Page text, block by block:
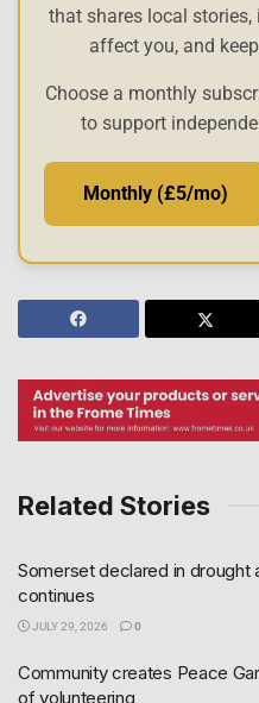
that shares local
affect you, and
Choose a monthly
to support
Monthly (£5/mo)
Related Stories
Somerset declared in drought
continues
JULY 29, 2026 0
Community creates Peace
of volunteering